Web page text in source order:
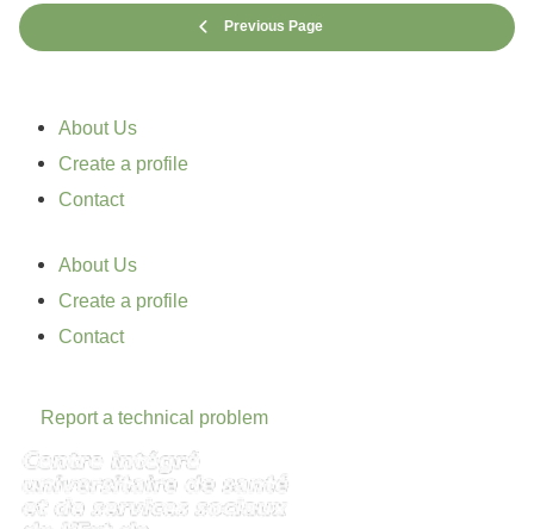
Previous Page
About Us
Create a profile
Contact
About Us
Create a profile
Contact
Report a technical problem